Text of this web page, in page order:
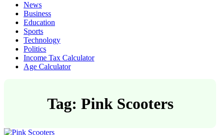
News
Business
Education
Sports
Technology
Politics
Income Tax Calculator
Age Calculator
Tag: Pink Scooters